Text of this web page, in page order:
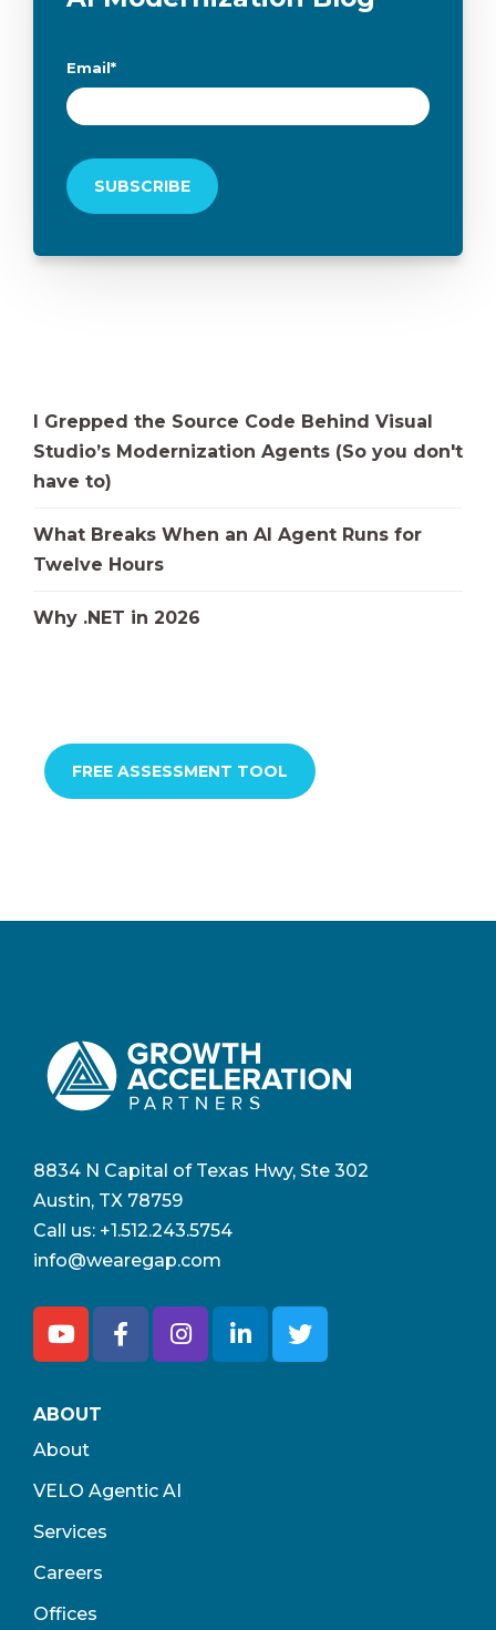
Email*
I Grepped the Source Code Behind Visual
Studio’s Modernization Agents (So you don't
have to)
What Breaks When an AI Agent Runs for
Twelve Hours
Why .NET in 2026
FREE ASSESSMENT TOOL
8834 N Capital of Texas Hwy, Ste 302
Austin, TX 78759
Call us: +1.512.243.5754
info@wearegap.com
ABOUT
About
VELO Agentic AI
Services
Careers
Offices